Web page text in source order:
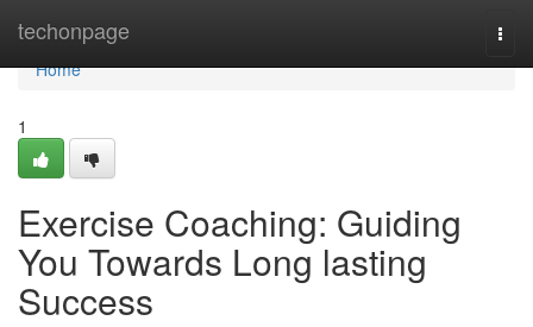
techonpage
Home
Home
1
Exercise Coaching: Guiding
You Towards Long lasting
Success